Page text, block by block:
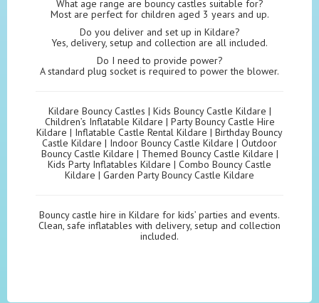
What age range are bouncy castles suitable for?
Most are perfect for children aged 3 years and up.
Do you deliver and set up in Kildare?
Yes, delivery, setup and collection are all included.
Do I need to provide power?
A standard plug socket is required to power the blower.
Kildare Bouncy Castles | Kids Bouncy Castle Kildare |
Children’s Inflatable Kildare | Party Bouncy Castle Hire
Kildare | Inflatable Castle Rental Kildare | Birthday Bouncy
Castle Kildare | Indoor Bouncy Castle Kildare | Outdoor
Bouncy Castle Kildare | Themed Bouncy Castle Kildare |
Kids Party Inflatables Kildare | Combo Bouncy Castle
Kildare | Garden Party Bouncy Castle Kildare
Bouncy castle hire in Kildare for kids’ parties and events.
Clean, safe inflatables with delivery, setup and collection
included.